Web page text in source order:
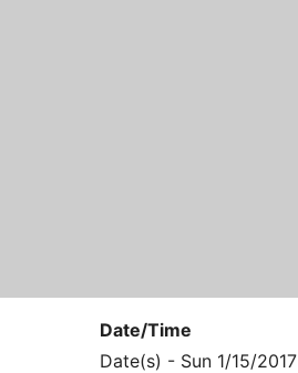
Date/Time
Date(s) - Sun 1/15/2017